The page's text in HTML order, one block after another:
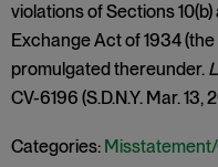
violations of Sections
Exchange Act of 1934
promulgated thereunder.
CV-6196 (S.D.N.Y. Mar. 13,
Categories: